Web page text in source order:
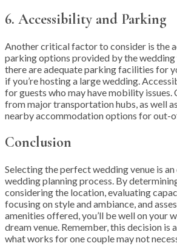
6. Accessibility and Parking
Another critical factor to consider is the
parking options provided by the wedding
there are adequate parking facilities for
if you’re hosting a large wedding.
for guests who may have mobility issues.
from major transportation hubs, as well
nearby accommodation options for out-
Conclusion
Selecting the perfect wedding venue is
wedding planning process. By
considering the location, evaluating
focusing on style and ambiance, and
amenities offered, you’ll be well on your
dream venue. Remember, this decision is
what works for one couple may not